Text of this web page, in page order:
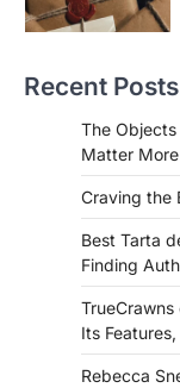
Recent Posts
The
Matter
Craving the
Best Tarta
Finding
Its
Rebecca